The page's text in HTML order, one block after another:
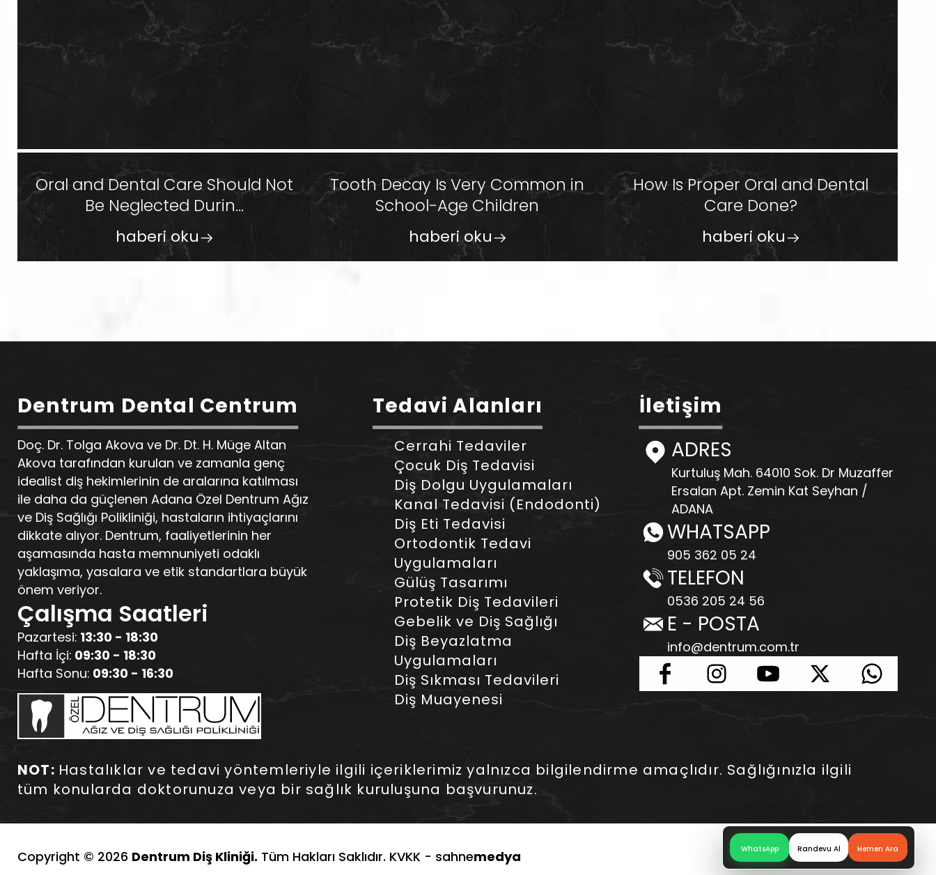
Oral and Dental Care Should Not
Be Neglected Durin...
haberi oku
Tooth Decay Is Very Common in
School-Age Children
haberi oku
How Is Proper Oral and Dental
Care Done?
haberi oku
Dentrum Dental Centrum
Doç. Dr. Tolga Akova ve Dr. Dt. H. Müge Altan
Akova tarafından kurulan ve zamanla genç
idealist diş hekimlerinin de aralarına katılması
ile daha da güçlenen Adana Özel Dentrum Ağız
ve Diş Sağlığı Polikliniği, hastaların ihtiyaçlarını
dikkate alıyor. Dentrum, faaliyetlerinin her
aşamasında hasta memnuniyeti odaklı
yaklaşıma, yasalara ve etik standartlara büyük
önem veriyor.
Çalışma Saatleri
Pazartesi: 13:30 - 18:30
Hafta İçi: 09:30 - 18:30
Hafta Sonu: 09:30 - 16:30
Tedavi Alanları
Cerrahi Tedaviler
Çocuk Diş Tedavisi
Diş Dolgu Uygulamaları
Kanal Tedavisi (Endodonti)
Diş Eti Tedavisi
Ortodontik Tedavi
Uygulamaları
Gülüş Tasarımı
Protetik Diş Tedavileri
Gebelik ve Diş Sağlığı
Diş Beyazlatma
Uygulamaları
Diş Sıkması Tedavileri
Diş Muayenesi
İletişim
ADRES
Kurtuluş Mah. 64010 Sok. Dr Muzaffer
Ersalan Apt. Zemin Kat Seyhan /
ADANA
WHATSAPP
905 362 05 24
TELEFON
0536 205 24 56
E - POSTA
info@dentrum.com.tr
NOT: Hastalıklar ve tedavi yöntemleriyle ilgili içeriklerimiz yalnızca bilgilendirme amaçlıdır. Sağlığınızla ilgili
tüm konularda doktorunuza veya bir sağlık kuruluşuna başvurunuz.
Copyright © 2026 Dentrum Diş Kliniği. Tüm Hakları Saklıdır. KVKK - sahnemedya WhatsApp Randevu Al Hemen Ara